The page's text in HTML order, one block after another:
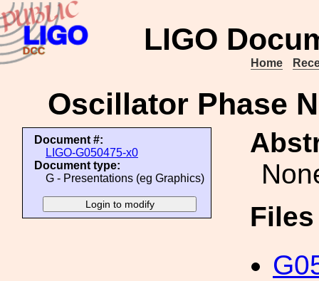
LIGO
Home
Oscillator Phase
Document #:
LIGO-G050475-x0
Document type:
G - Presentations (eg Graphics)